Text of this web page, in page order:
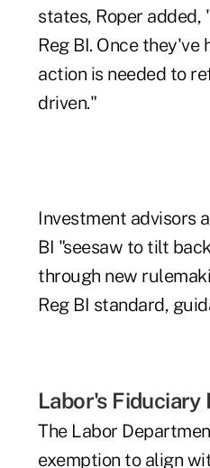
states, Roper added,
Reg BI. Once
action is needed to
driven."
Investment advisors
BI "seesaw to tilt
through new
Reg BI standard,
Labor's Fiduciary
The Labor
exemption to align